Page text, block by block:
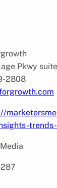
Pkwy
2808